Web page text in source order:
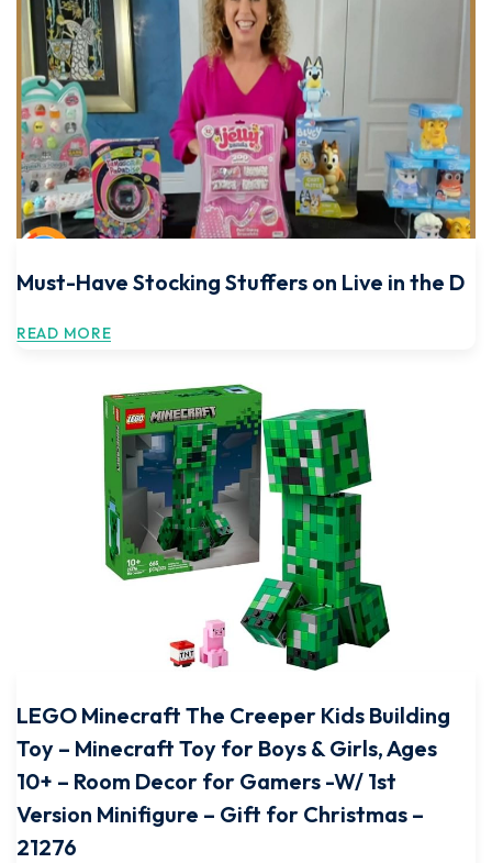
Must-Have Stocking Stuffers on Live in the D
READ MORE
LEGO Minecraft The Creeper Kids Building
Toy – Minecraft Toy for Boys & Girls, Ages
10+ – Room Decor for Gamers -W/ 1st
Version Minifigure – Gift for Christmas –
21276